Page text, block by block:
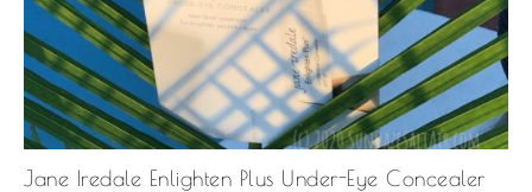
Jane Iredale Enlighten Plus Under-Eye Concealer